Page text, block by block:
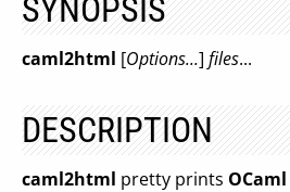
SYNOPSIS
caml2html [Options...] files...
DESCRIPTION
caml2html pretty prints OCaml